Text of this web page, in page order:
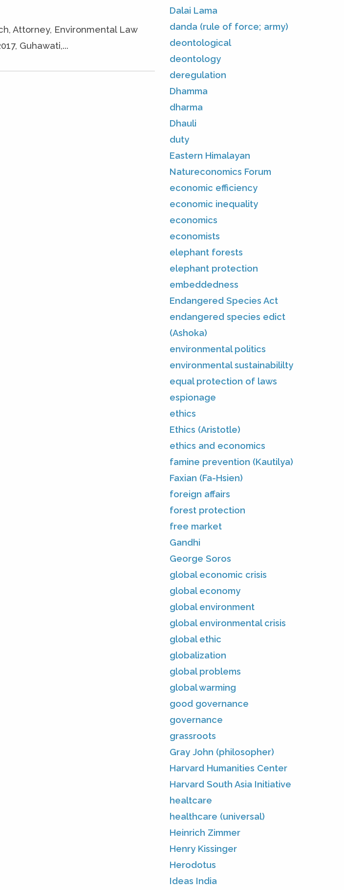
Attorney, Environmental Law
Guhawati,...
Dalai Lama
danda (rule of force; army)
deontological
deontology
deregulation
Dhamma
dharma
Dhauli
duty
Eastern Himalayan
Natureconomics Forum
economic efficiency
economic inequality
economics
economists
elephant forests
elephant protection
embeddedness
Endangered Species Act
endangered species edict
(Ashoka)
environmental politics
environmental sustainabililty
equal protection of laws
espionage
ethics
Ethics (Aristotle)
ethics and economics
famine prevention (Kautilya)
Faxian (Fa-Hsien)
foreign affairs
forest protection
free market
Gandhi
George Soros
global economic crisis
global economy
global environment
global environmental crisis
global ethic
globalization
global problems
global warming
good governance
governance
grassroots
Gray John (philosopher)
Harvard Humanities Center
Harvard South Asia Initiative
healtcare
healthcare (universal)
Heinrich Zimmer
Henry Kissinger
Herodotus
Ideas India